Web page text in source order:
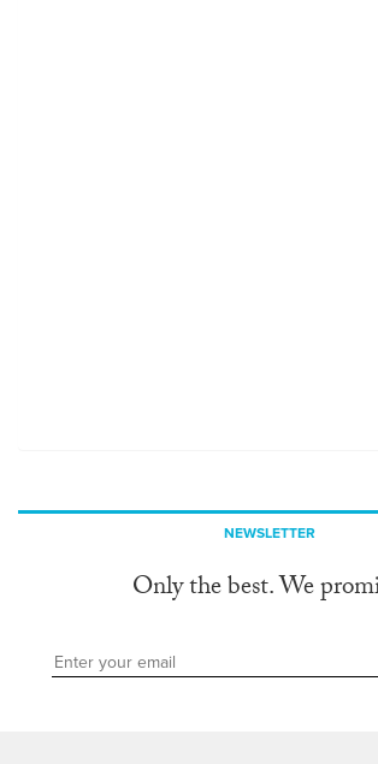
NEWSLETTER
Only the best. We